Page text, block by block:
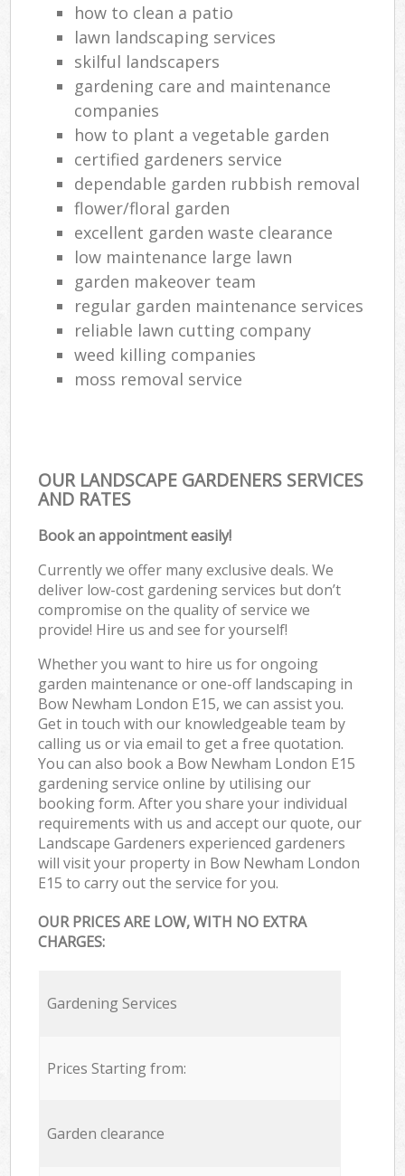
how to clean a patio
lawn landscaping services
skilful landscapers
gardening care and maintenance
companies
how to plant a vegetable garden
certified gardeners service
dependable garden rubbish removal
flower/floral garden
excellent garden waste clearance
low maintenance large lawn
garden makeover team
regular garden maintenance services
reliable lawn cutting company
weed killing companies
moss removal service
OUR LANDSCAPE GARDENERS SERVICES
AND RATES
Book an appointment easily!
Currently we offer many exclusive deals. We
deliver low-cost gardening services but don’t
compromise on the quality of service we
provide! Hire us and see for yourself!
Whether you want to hire us for ongoing
garden maintenance or one-off landscaping in
Bow Newham London E15, we can assist you.
Get in touch with our knowledgeable team by
calling us or via email to get a free quotation.
You can also book a Bow Newham London E15
gardening service online by utilising our
booking form. After you share your individual
requirements with us and accept our quote, our
Landscape Gardeners experienced gardeners
will visit your property in Bow Newham London
E15 to carry out the service for you.
OUR PRICES ARE LOW, WITH NO EXTRA
CHARGES:
Gardening Services
Prices Starting from:
Garden clearance